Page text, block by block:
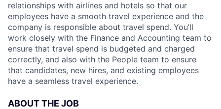
relationships with airlines and hotels so that our
employees have a smooth travel experience and the
company is responsible about travel spend. You’ll
work closely with the Finance and Accounting team to
ensure that travel spend is budgeted and charged
correctly, and also with the People team to ensure
that candidates, new hires, and existing employees
have a seamless travel experience.
ABOUT THE JOB